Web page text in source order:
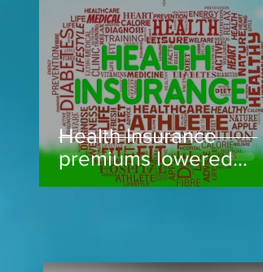
Health Insurance
premiums lowered...